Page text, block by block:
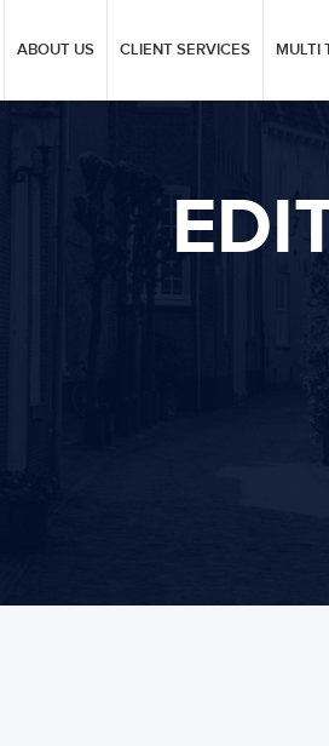
ABOUT US CLIENT SERVICES MULTI